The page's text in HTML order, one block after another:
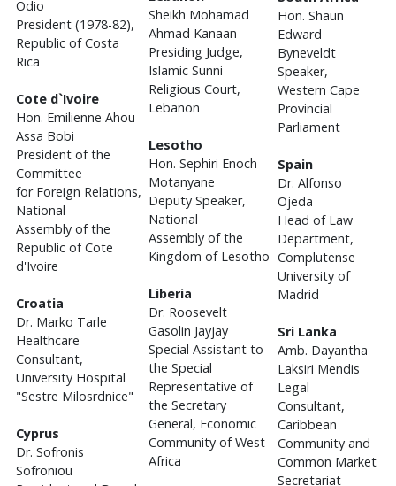
Odio
President (1978-82),
Republic of Costa
Rica
Cote d`Ivoire
Hon. Emilienne Ahou
Assa Bobi
President of the
Committee
for Foreign Relations,
National
Assembly of the
Republic of Cote
d'Ivoire
Croatia
Dr. Marko Tarle
Healthcare
Consultant,
University Hospital
"Sestre Milosrdnice"
Cyprus
Dr. Sofronis
Sofroniou
Sheikh Mohamad
Ahmad Kanaan
Presiding Judge,
Islamic Sunni
Religious Court,
Lebanon
Lesotho
Hon. Sephiri Enoch
Motanyane
Deputy Speaker,
National
Assembly of the
Kingdom of Lesotho
Liberia
Dr. Roosevelt
Gasolin Jayjay
Special Assistant to
the Special
Representative of
the Secretary
General, Economic
Community of West
Africa
Hon. Shaun
Edward
Byneveldt
Speaker,
Western Cape
Provincial
Parliament
Spain
Dr. Alfonso
Ojeda
Head of Law
Department,
Complutense
University of
Madrid
Sri Lanka
Amb. Dayantha
Laksiri Mendis
Legal
Consultant,
Caribbean
Community and
Common Market
Secretariat